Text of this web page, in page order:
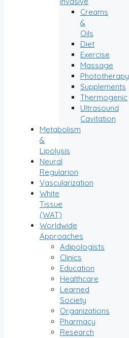
Creams
&
Oils
Diet
Exercise
Massage
Phototherapy
Supplements
Thermogenic
Ultrasound
Cavitation
Metabolism
&
Lipolysis
Neural
Regularion
Vascularization
White
Tissue
(WAT)
Worldwide
Approaches
Adipologists
Clinics
Education
Healthcare
Learned
Society
Organizations
Pharmacy
Research